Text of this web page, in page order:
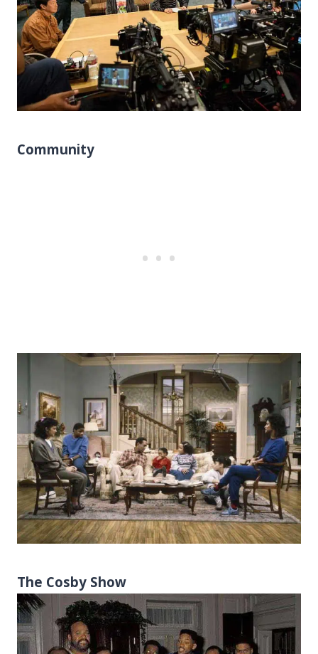
Community
The Cosby Show